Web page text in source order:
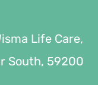
Life Care,
South, 59200